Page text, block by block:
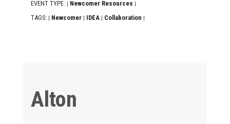
EVENT TYPE: | Newcomer Resources |
TAGS: | Newcomer | IDEA | Collaboration |
Alton